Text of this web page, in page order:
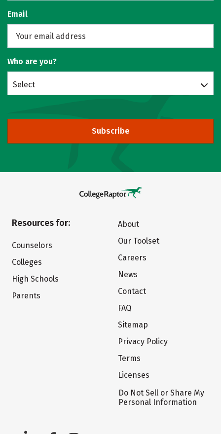
Email
Who are you?
Select
Subscribe
Resources for:
Counselors
Colleges
High Schools
Parents
About
Our Toolset
Careers
News
Contact
FAQ
Sitemap
Privacy Policy
Terms
Licenses
Do Not Sell or Share My
Personal Information